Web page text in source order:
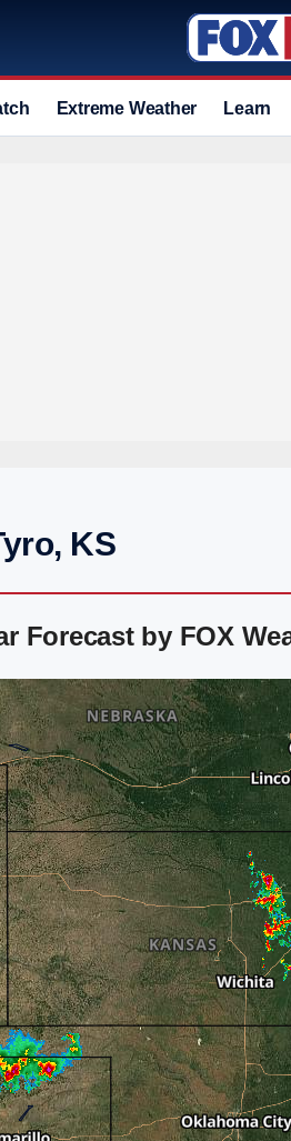
Extreme Weather Learn
KS
Forecast by FOX